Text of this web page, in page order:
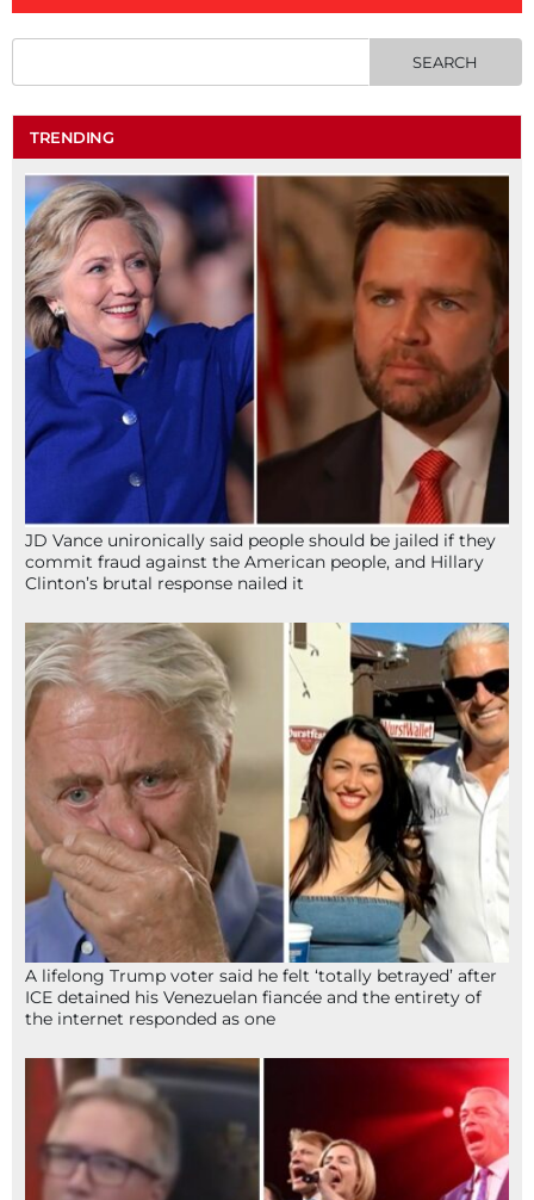
TRENDING
JD Vance unironically said people should be jailed if they
commit fraud against the American people, and Hillary
Clinton’s brutal response nailed it
A lifelong Trump voter said he felt ‘totally betrayed’ after
ICE detained his Venezuelan fiancée and the entirety of
the internet responded as one